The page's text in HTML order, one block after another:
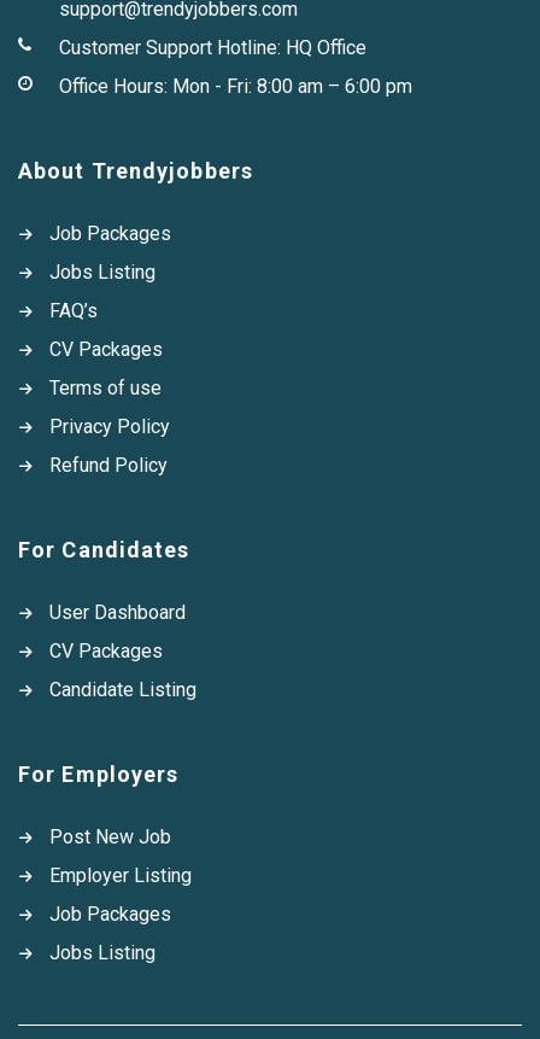
support@trendyjobbers.com
Customer Support Hotline: HQ Office
Office Hours: Mon - Fri: 8:00 am – 6:00 pm
About Trendyjobbers
Job Packages
Jobs Listing
FAQ’s
CV Packages
Terms of use
Privacy Policy
Refund Policy
For Candidates
User Dashboard
CV Packages
Candidate Listing
For Employers
Post New Job
Employer Listing
Job Packages
Jobs Listing